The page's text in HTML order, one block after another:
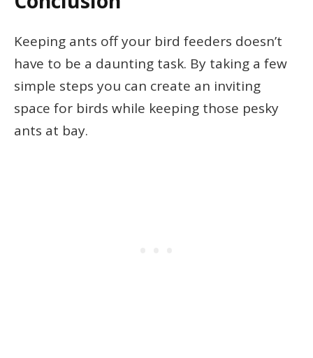
Keeping ants off your bird feeders doesn’t
have to be a daunting task. By taking a few
simple steps you can create an inviting
space for birds while keeping those pesky
ants at bay.